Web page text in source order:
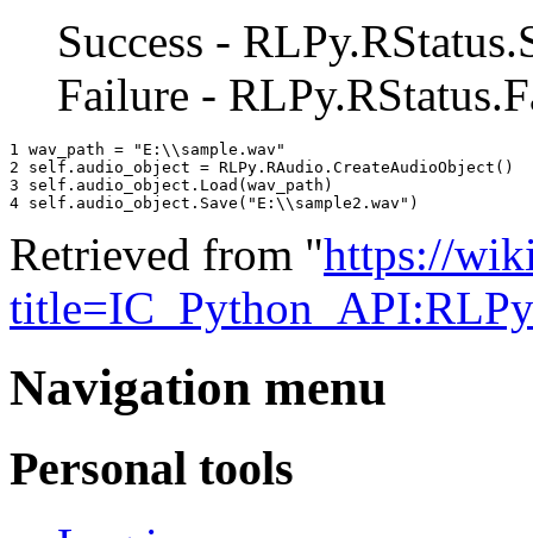
Success -
Failure -
1 wav_path = "E: \\ sample.wav"
2 self . audio_object = RLPy . RAudio . CreateAudioObject ()
3 self . audio_object . Load ( wav_path )
4 self . audio_object . Save ( "E: \\ sample2.wav" )
Retrieved from "https://
Navigation menu
Personal tools